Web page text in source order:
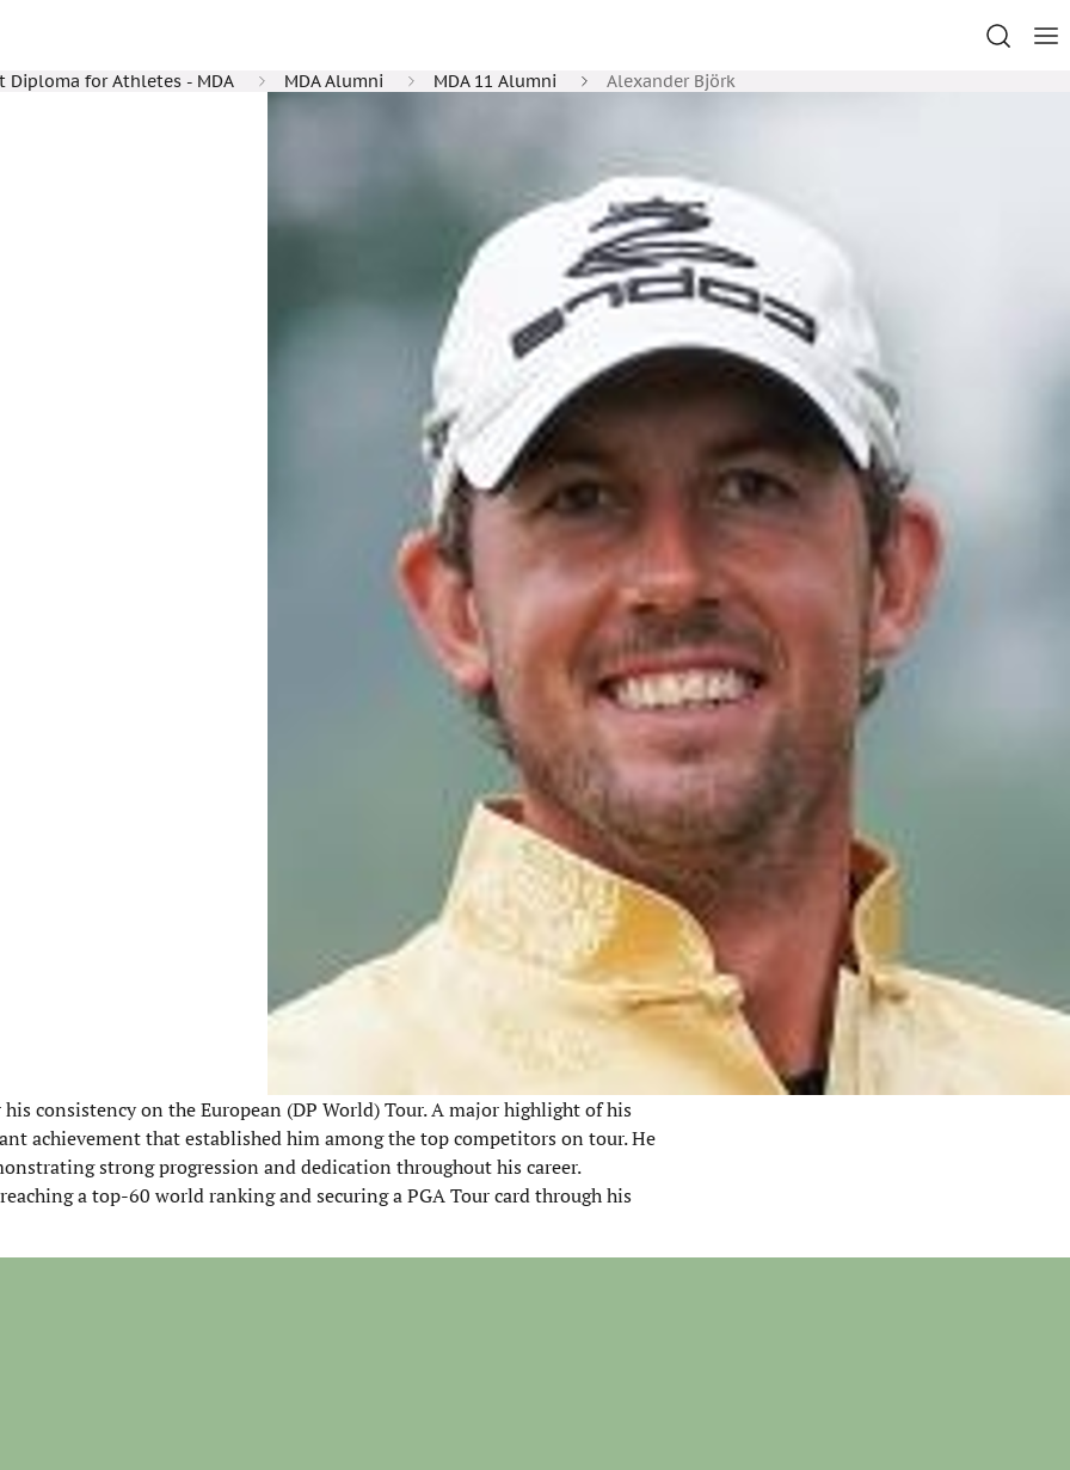
Diploma for Athletes - MDA MDA Alumni MDA 11 Alumni Alexander Björk
consistency on the European (DP World) Tour. A major highlight of his
achievement that established him among the top competitors on tour. He
strong progression and dedication throughout his career.
a top-60 world ranking and securing a PGA Tour card through his